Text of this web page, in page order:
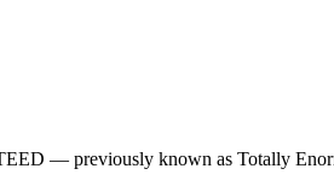
— previously known as Totally